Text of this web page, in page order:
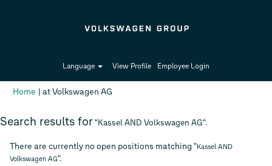
Language View Profile Employee Login
Home | at Volkswagen AG
Search results for "Kassel AND Volkswagen AG".
There are currently no open positions matching "Kassel AND
Volkswagen AG".